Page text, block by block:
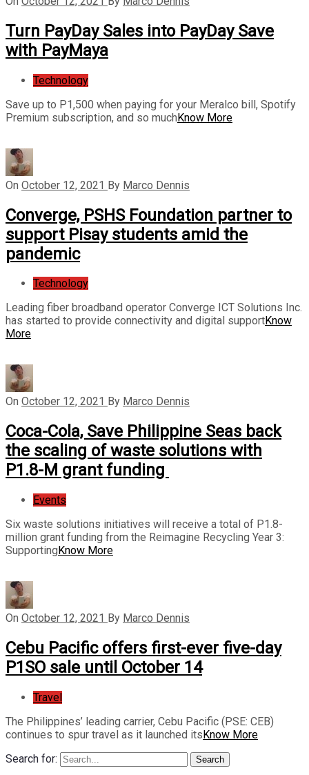
Turn PayDay Sales into PayDay Save
with PayMaya
Technology
Save up to P1,500 when paying for your Meralco bill, Spotify
Premium subscription, and so muchKnow More
On October 12, 2021 By Marco Dennis
Converge, PSHS Foundation partner to
support Pisay students amid the
pandemic
Technology
Leading fiber broadband operator Converge ICT Solutions Inc.
has started to provide connectivity and digital supportKnow
More
On October 12, 2021 By Marco Dennis
Coca-Cola, Save Philippine Seas back
the scaling of waste solutions with
P1.8-M grant funding
Events
Six waste solutions initiatives will receive a total of P1.8-
million grant funding from the Reimagine Recycling Year 3:
Supporting Know More
On October 12, 2021 By Marco Dennis
Cebu Pacific offers first-ever five-day
P1SO sale until October 14
Travel
The Philippines’ leading carrier, Cebu Pacific (PSE: CEB)
continues to spur travel as it launched itsKnow More
Search for:
Search